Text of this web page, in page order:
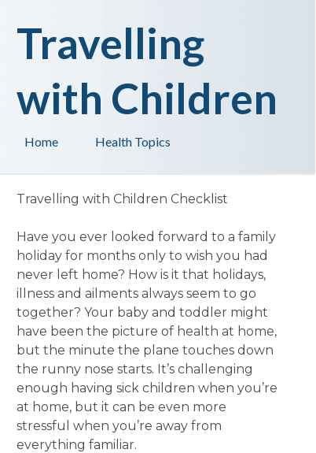
Health Topics
Home
Travelling
with Children
Travelling with Children Checklist
Have you ever looked forward to a family
holiday for months only to wish you had
never left home? How is it that holidays,
illness and ailments always seem to go
together? Your baby and toddler might
have been the picture of health at home,
but the minute the plane touches down
the runny nose starts. It’s challenging
enough having sick children when you’re
at home, but it can be even more
stressful when you’re away from
everything familiar.